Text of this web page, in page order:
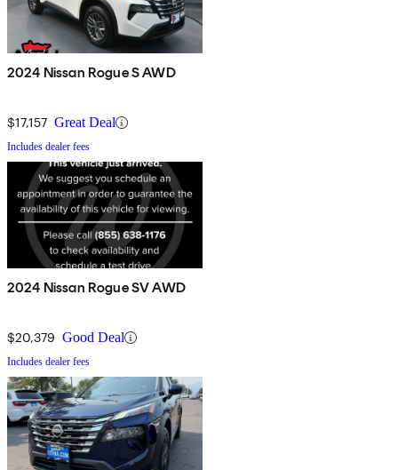
2024 Nissan Rogue S AWD
$17,157 Great Deal
Includes dealer fees
2024 Nissan Rogue SV AWD
$20,379 Good Deal
Includes dealer fees